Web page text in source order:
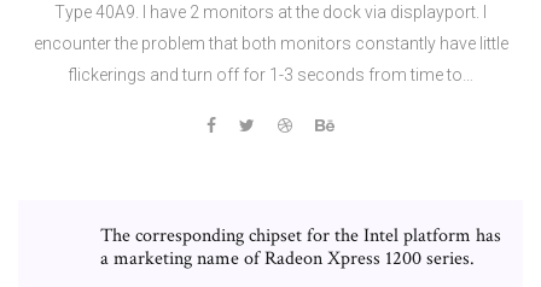
Type 40A9. I have 2 monitors at the dock via displayport. I
encounter the problem that both monitors constantly have little
flickerings and turn off for 1-3 seconds from time to…
The corresponding chipset for the Intel platform has
a marketing name of Radeon Xpress 1200 series.